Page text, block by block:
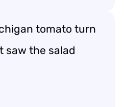
tomato turn
saw the salad